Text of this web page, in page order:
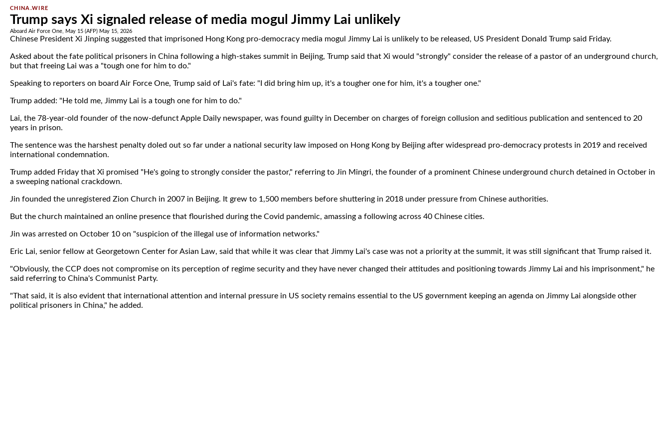
CHINA.WIRE
Trump says Xi signaled release of media mogul Jimmy Lai unlikely
Aboard Air Force One, May 15 (AFP) May 15, 2026
Chinese President Xi Jinping suggested that imprisoned Hong Kong pro-democracy media mogul Jimmy Lai is unlikely to be released, US President Donald Trump said Friday.
Asked about the fate political prisoners in China following a high-stakes summit in Beijing, Trump said that Xi would "strongly" consider the release of a pastor of an underground church,
but that freeing Lai was a "tough one for him to do."
Speaking to reporters on board Air Force One, Trump said of Lai's fate: "I did bring him up, it's a tougher one for him, it's a tougher one."
Trump added: "He told me, Jimmy Lai is a tough one for him to do."
Lai, the 78-year-old founder of the now-defunct Apple Daily newspaper, was found guilty in December on charges of foreign collusion and seditious publication and sentenced to 20
years in prison.
The sentence was the harshest penalty doled out so far under a national security law imposed on Hong Kong by Beijing after widespread pro-democracy protests in 2019 and received
international condemnation.
Trump added Friday that Xi promised "He's going to strongly consider the pastor," referring to Jin Mingri, the founder of a prominent Chinese underground church detained in October in
a sweeping national crackdown.
Jin founded the unregistered Zion Church in 2007 in Beijing. It grew to 1,500 members before shuttering in 2018 under pressure from Chinese authorities.
But the church maintained an online presence that flourished during the Covid pandemic, amassing a following across 40 Chinese cities.
Jin was arrested on October 10 on "suspicion of the illegal use of information networks."
Eric Lai, senior fellow at Georgetown Center for Asian Law, said that while it was clear that Jimmy Lai's case was not a priority at the summit, it was still significant that Trump raised it.
"Obviously, the CCP does not compromise on its perception of regime security and they have never changed their attitudes and positioning towards Jimmy Lai and his imprisonment," he
said referring to China's Communist Party.
"That said, it is also evident that international attention and internal pressure in US society remains essential to the US government keeping an agenda on Jimmy Lai alongside other
political prisoners in China," he added.